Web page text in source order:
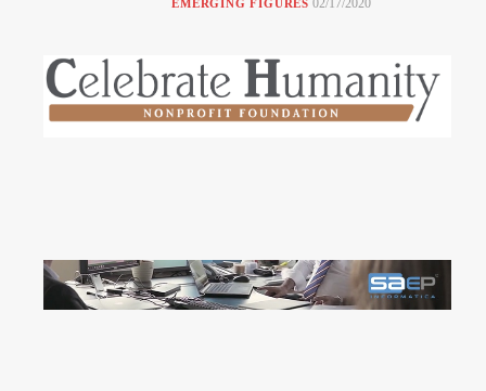
EMERGING FIGURES 02/17/2020